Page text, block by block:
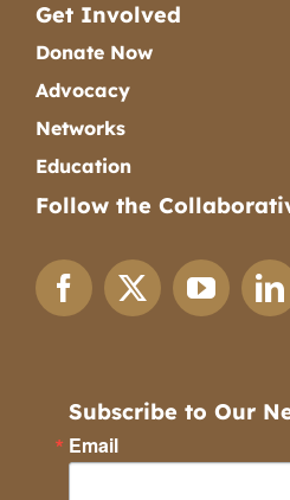
Get Involved
Donate Now
Advocacy
Networks
Education
Follow the
Subscribe to Our
Email